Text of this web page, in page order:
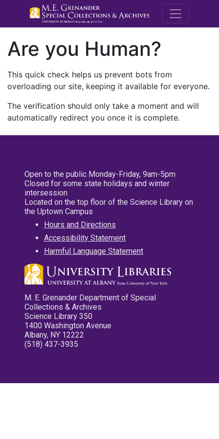
M.E.
Are you Human?
This quick check helps us prevent bots from
overloading our site, keeping it available for everyone.
The verification should only take a moment and will
automatically redirect you once it is complete.
Open to the public Monday-Friday, 9am-5pm
Closed for some state holidays and winter
intersession
Located on the top floor of the Science Library on
the Uptown Campus
Hours and Directions
Accessibility Statement
Harmful Language Statement
M. E. Grenander Department of Special
Collections & Archives
Science Library 350
1400 Washington Avenue
Albany, NY 12222
(518) 437-3935